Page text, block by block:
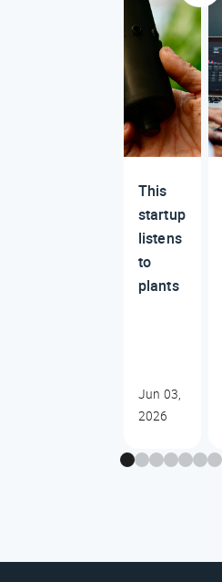
This
startup
listens
to
plants
Jun 03,
2026